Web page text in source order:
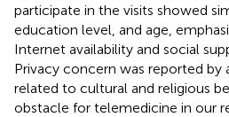
participate in the visits showed
education level, and age,
Internet availability and social
Privacy concern was reported by
related to cultural and religious
obstacle for telemedicine in our